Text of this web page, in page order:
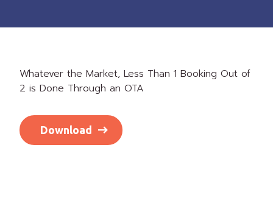
Whatever the Market, Less Than 1 Booking Out of
2 is Done Through an OTA
Download